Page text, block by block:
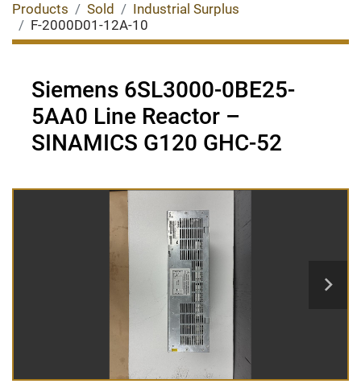
Products Sold
Industrial Surplus
F-2000D01-12A-10
Siemens 6SL3000-0BE25-
5AA0 Line Reactor –
SINAMICS G120 GHC-52